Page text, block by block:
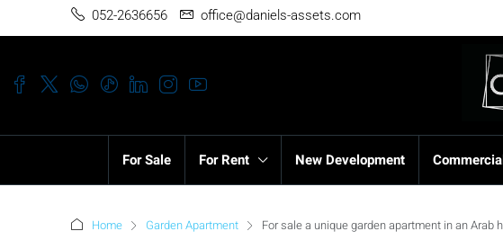
052-2636656 office@daniels-assets.com
For Sale For Rent New Development
Home Garden Apartment For sale a unique garden apartment in an